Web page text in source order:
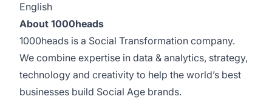
English
About 1000heads
1000heads is a Social Transformation company.
We combine expertise in data & analytics, strategy,
technology and creativity to help the world’s best
businesses build Social Age brands.